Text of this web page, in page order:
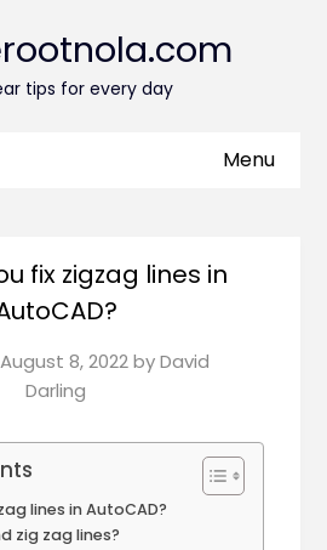
tips for every day
Menu
fix zigzag lines in
August 8, 2022byDavid
Darling
lines in AutoCAD?
zig zag lines?